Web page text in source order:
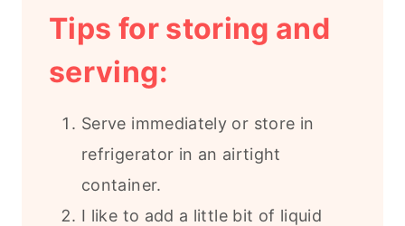
Tips for storing and
serving:
Serve immediately or store in
refrigerator in an airtight
container.
I like to add a little bit of liquid